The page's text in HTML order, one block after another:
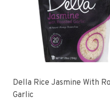
Della Rice Jasmine With
Garlic